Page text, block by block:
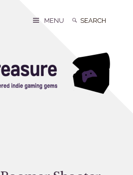
Search
Search
MENU